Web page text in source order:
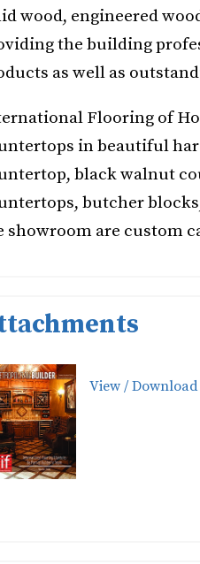
wood, engineered
the building
as well as
Flooring of
in beautiful
black walnut
butcher
showroom are custom
View / Download